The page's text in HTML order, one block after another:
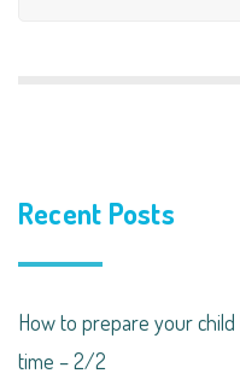
Recent Posts
How to prepare your
time – 2/2